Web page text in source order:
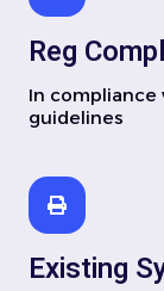
Reg
In
guidelines
Existing